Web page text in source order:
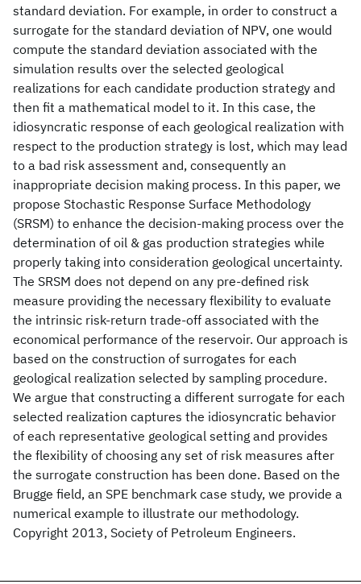
standard deviation. For example, in order to construct a
surrogate for the standard deviation of NPV, one would
compute the standard deviation associated with the
simulation results over the selected geological
realizations for each candidate production strategy and
then fit a mathematical model to it. In this case, the
idiosyncratic response of each geological realization with
respect to the production strategy is lost, which may lead
to a bad risk assessment and, consequently an
inappropriate decision making process. In this paper, we
propose Stochastic Response Surface Methodology
(SRSM) to enhance the decision-making process over the
determination of oil & gas production strategies while
properly taking into consideration geological uncertainty.
The SRSM does not depend on any pre-defined risk
measure providing the necessary flexibility to evaluate
the intrinsic risk-return trade-off associated with the
economical performance of the reservoir. Our approach is
based on the construction of surrogates for each
geological realization selected by sampling procedure.
We argue that constructing a different surrogate for each
selected realization captures the idiosyncratic behavior
of each representative geological setting and provides
the flexibility of choosing any set of risk measures after
the surrogate construction has been done. Based on the
Brugge field, an SPE benchmark case study, we provide a
numerical example to illustrate our methodology.
Copyright 2013, Society of Petroleum Engineers.